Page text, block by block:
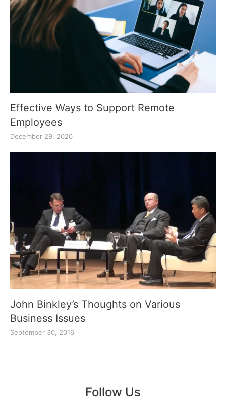
Effective Ways to Support Remote
Employees
December 29, 2020
John Binkley’s Thoughts on Various
Business Issues
September 30, 2016
Follow Us